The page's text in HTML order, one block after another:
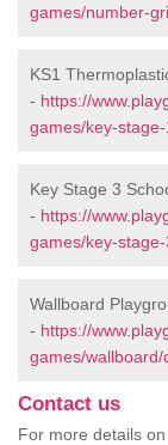
games/number-
KS1
- https://
games/key-
Key Stage 3
- https://
games/key-
Wallboard
- https://
games/
Contact us
For more details